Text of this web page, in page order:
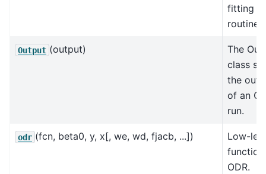
fitting
routine.
Output (output)
The
class
the
of an
run.
odr (fcn, beta0, y, x[, we, wd, fjacb, ...])
Low-
ODR.